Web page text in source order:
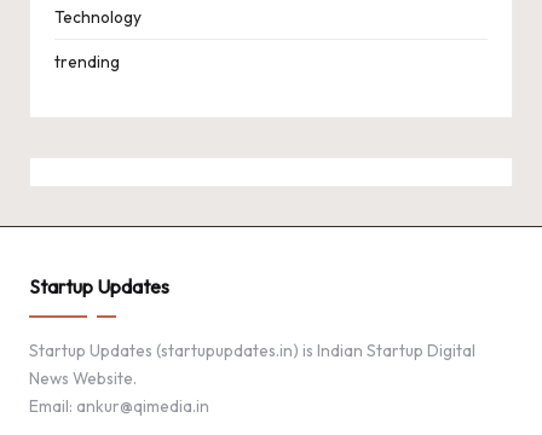
Technology
trending
Startup Updates
Startup Updates (startupupdates.in) is Indian Startup Digital
News Website.
Email: ankur@qimedia.in